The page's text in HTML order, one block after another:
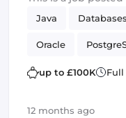
Java Databases
Oracle
up to £100K
12 months ago